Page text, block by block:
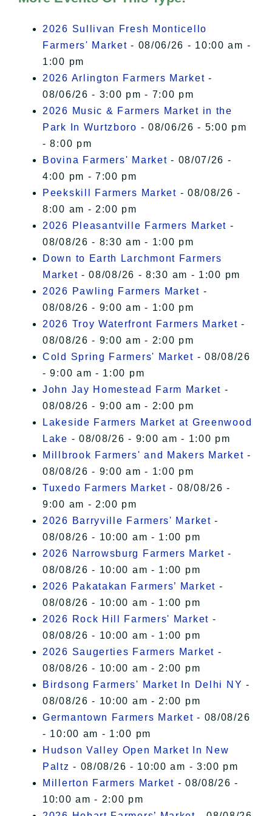
I Accept
2026 Sullivan Fresh Monticello
Farmers' Market - 08/06/26 - 10:00 am -
1:00 pm
2026 Arlington Farmers Market -
08/06/26 - 3:00 pm - 7:00 pm
2026 Music & Farmers Market in the
Park In Wurtzboro - 08/06/26 - 5:00 pm
- 8:00 pm
Bovina Farmers' Market - 08/07/26 -
4:00 pm - 7:00 pm
Peekskill Farmers Market - 08/08/26 -
8:00 am - 2:00 pm
2026 Pleasantville Farmers Market -
08/08/26 - 8:30 am - 1:00 pm
Down to Earth Larchmont Farmers
Market - 08/08/26 - 8:30 am - 1:00 pm
2026 Pawling Farmers Market -
08/08/26 - 9:00 am - 1:00 pm
2026 Troy Waterfront Farmers Market -
08/08/26 - 9:00 am - 2:00 pm
Cold Spring Farmers' Market - 08/08/26
- 9:00 am - 1:00 pm
John Jay Homestead Farm Market -
08/08/26 - 9:00 am - 2:00 pm
Lakeside Farmers Market at Greenwood
Lake - 08/08/26 - 9:00 am - 1:00 pm
Millbrook Farmers' and Makers Market -
08/08/26 - 9:00 am - 1:00 pm
Tuxedo Farmers Market - 08/08/26 -
9:00 am - 2:00 pm
2026 Barryville Farmers' Market -
08/08/26 - 10:00 am - 1:00 pm
2026 Narrowsburg Farmers Market -
08/08/26 - 10:00 am - 1:00 pm
2026 Pakatakan Farmers’ Market -
08/08/26 - 10:00 am - 1:00 pm
2026 Rock Hill Farmers' Market -
08/08/26 - 10:00 am - 1:00 pm
2026 Saugerties Farmers Market -
08/08/26 - 10:00 am - 2:00 pm
Birdsong Farmers' Market In Delhi NY -
08/08/26 - 10:00 am - 2:00 pm
Germantown Farmers Market - 08/08/26
- 10:00 am - 1:00 pm
Hudson Valley Open Market In New
Paltz - 08/08/26 - 10:00 am - 3:00 pm
Millerton Farmers Market - 08/08/26 -
10:00 am - 2:00 pm